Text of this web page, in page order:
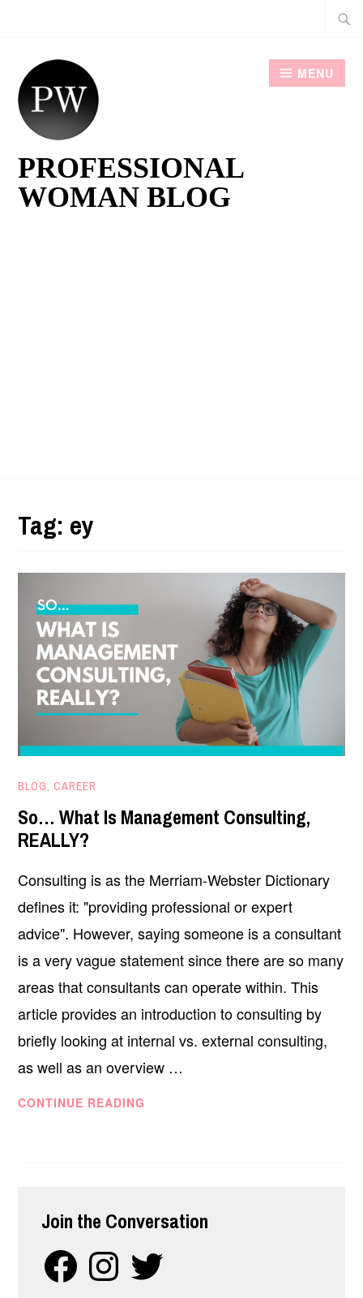
content
PROFESSIONAL
WOMAN BLOG
MENU
Tag: ey
MAY
6,
2025
BLOG, CAREER
So… What Is Management Consulting,
REALLY?
Consulting is as the Merriam-Webster Dictionary
defines it: "providing professional or expert
advice". However, saying someone is a consultant
is a very vague statement since there are so many
areas that consultants can operate within. This
article provides an introduction to consulting by
briefly looking at internal vs. external consulting,
as well as an overview …
CONTINUE READING
Join the Conversation
FacebookInstagramTwitter